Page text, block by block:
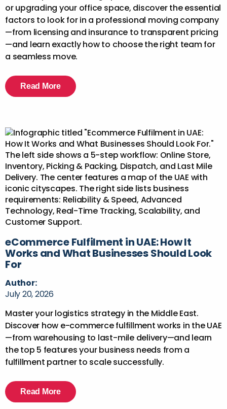
or upgrading your office space, discover the essential
factors to look for in a professional moving company
—from licensing and insurance to transparent pricing
—and learn exactly how to choose the right team for
a seamless move.
Read More
eCommerce Fulfilment in UAE: How It
Works and What Businesses Should Look
For
Author:
July 20, 2026
Master your logistics strategy in the Middle East.
Discover how e-commerce fulfillment works in the UAE
—from warehousing to last-mile delivery—and learn
the top 5 features your business needs from a
fulfillment partner to scale successfully.
Read More